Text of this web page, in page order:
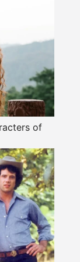
of